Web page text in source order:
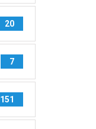
20
7
151